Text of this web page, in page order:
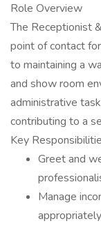
Role Overview
The Receptionist
point of contact
to maintaining a
and show room
administrative
contributing to a
Key
Greet and
Manage
appropriately